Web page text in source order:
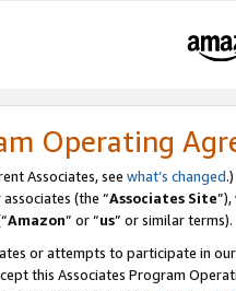
Operating
Associates, see what’s changed.)
(the “Associates Site
Amazon” or “us” or similar terms).
or attempts to participate in
this Associates Program